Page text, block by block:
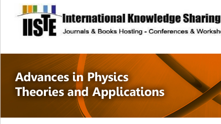
site description
Advances in
Applications